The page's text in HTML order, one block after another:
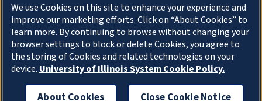
About Cookies
© 2026 University of Illinois Board of Trustees
Privacy Statement and Terms of Use
We use Cookies on this site to enhance your experience and
improve our marketing efforts. Click on “About Cookies” to
learn more. By continuing to browse without changing your
browser settings to block or delete Cookies, you agree to
the storing of Cookies and related technologies on your
device. University of Illinois System Cookie Policy.
About Cookies Close Cookie Notice